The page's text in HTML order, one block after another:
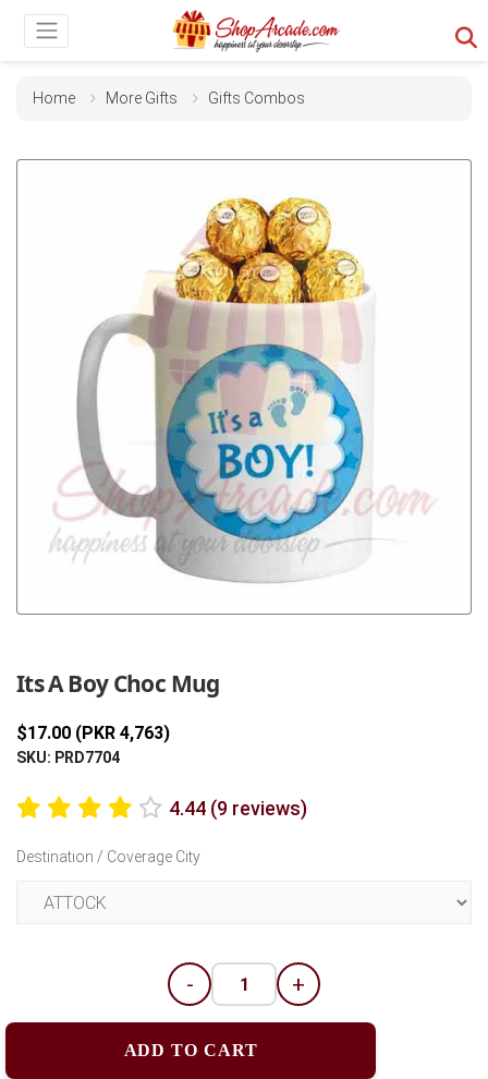
Home More Gifts Gifts Combos
Its A Boy Choc Mug
$17.00 (PKR 4,763)
SKU: PRD7704
4.44 (9 reviews)
Destination / Coverage City
- +
ADD TO CART